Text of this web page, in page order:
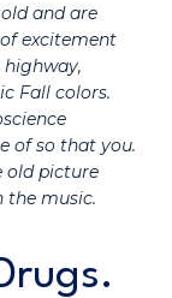
and are
excitement
highway,
Fall colors.
of so that you.
old picture
the music.